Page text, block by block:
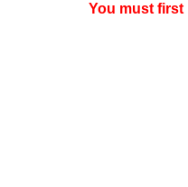
You must first